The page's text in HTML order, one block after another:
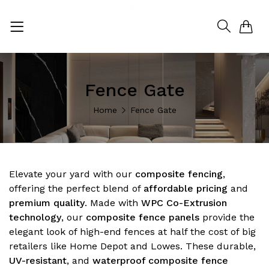
Fence Gate
Home Fence Gate
Elevate your yard with our composite fencing,
offering the perfect blend of affordable pricing and
premium quality. Made with WPC Co-Extrusion
technology, our composite fence panels provide the
elegant look of high-end fences at half the cost of big
retailers like Home Depot and Lowes. These durable,
UV-resistant, and waterproof composite fence